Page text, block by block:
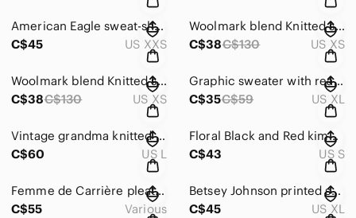
American Eagle sweat-shirt size XXS Soft Crew Neck Heather Frost oversized
C$45
US XXS
Woolmark blend Knitted sweater size XS Wool rich dark blue Modango woman’s
C$38C$130 US XS
Woolmark blend Knitted sweater size XS Wool rich dark blue Modango woman’s
C$38C$130 US XS
Graphic sweater with realistic terrier dog fits XL green abstract tie dye
C$35C$59 US XL
Vintage grandma knitted sweater size L red, grey, white retro nordic pattern
C$60
US L
Floral Black and Red kimono cardigan size S multicolour shawl cover up
C$43
US S
Femme de Carrière pleated mini skirt size 34 W28 tan cream stretch A line
C$55
Various
Betsey Johnson printed skirt size XL abstract print, pencil skirt multicoloured
C$45
US XL